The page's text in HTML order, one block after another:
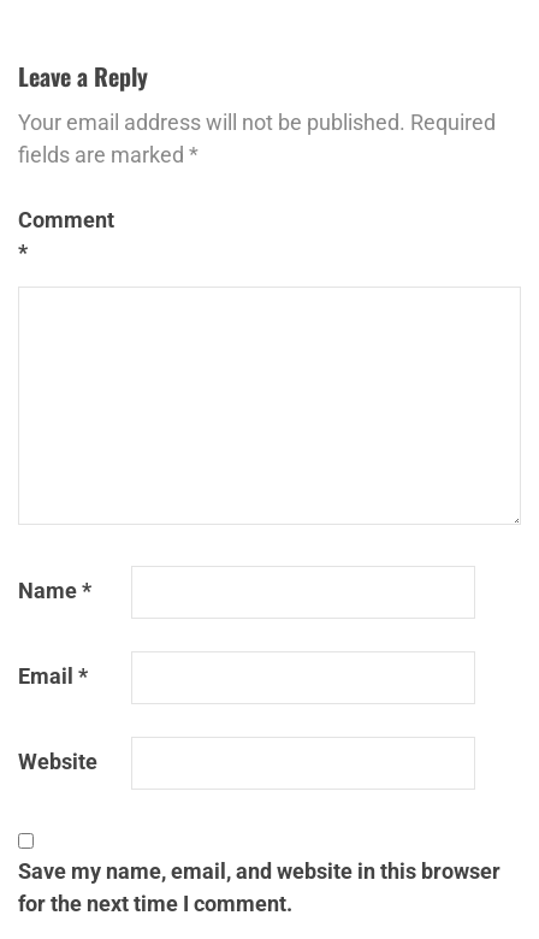
Leave a Reply
Your email address will not be published. Required
fields are marked *
Comment
*
Name*
Email *
Website
Save my name, email, and website in this browser
for the next time I comment.